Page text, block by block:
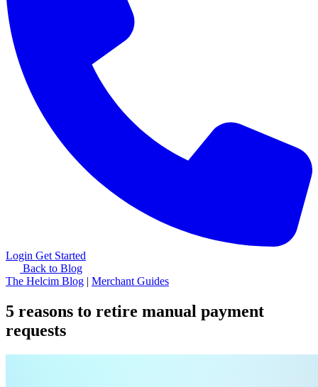
Login Get Started
Back to Blog
The Helcim Blog | Merchant Guides
5 reasons to retire manual payment
requests